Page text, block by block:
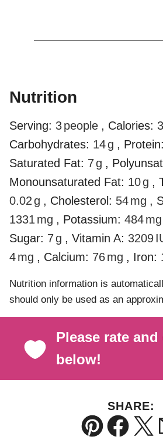
Nutrition
Serving: 3people , Calories:
Carbohydrates: 14g , Protein:
Saturated Fat: 7g ,
Monounsaturated Fat: 10g ,
0.02g , Cholesterol: 54mg ,
1331 mg , Potassium: 484mg
Sugar: 7g , Vitamin A: 3209
4mg , Calcium: 76mg , Iron:
Nutrition information is automatically calculated, so
should only be used as an
Please rate
below!
SHARE:
Pin